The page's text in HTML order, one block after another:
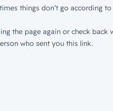
things don’t go according to
the page again or check back
who sent you this link.